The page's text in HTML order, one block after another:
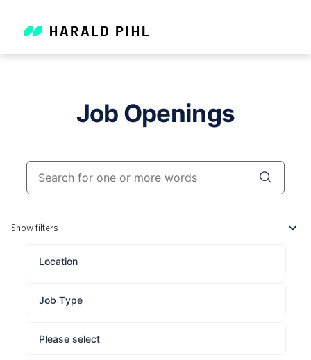
Job Openings
Show filters
Location
Job Type
Please select